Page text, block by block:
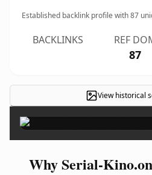
Established backlink profile with87
BACKLINKS REF
87
View historical
Why Serial-